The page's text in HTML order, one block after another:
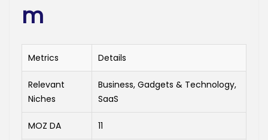
m
Metrics Details
Relevant
Niches
Business, Gadgets & Technology,
SaaS
MOZ DA 11